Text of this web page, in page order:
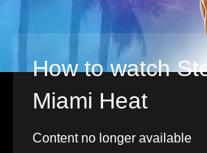
How to watch
Miami Heat
Content no longer available